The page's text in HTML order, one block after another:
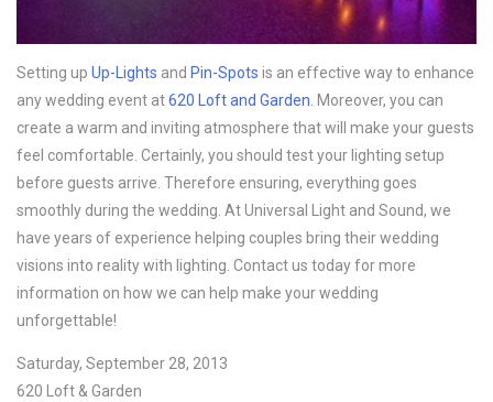
Setting up Up-Lights and Pin-Spots is an effective way to enhance
any wedding event at620 Loft and Garden . Moreover, you can
create a warm and inviting atmosphere that will make your guests
feel comfortable. Certainly, you should test your lighting setup
before guests arrive. Therefore ensuring, everything goes
smoothly during the wedding. At Universal Light and Sound, we
have years of experience helping couples bring their wedding
visions into reality with lighting. Contact us today for more
information on how we can help make your wedding
unforgettable!
Saturday, September 28, 2013
620 Loft & Garden